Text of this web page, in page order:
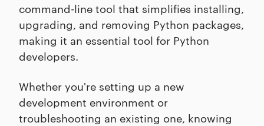
command-line tool that simplifies installing,
upgrading, and removing Python packages,
making it an essential tool for Python
developers.
Whether you're setting up a new
development environment or
troubleshooting an existing one, knowing